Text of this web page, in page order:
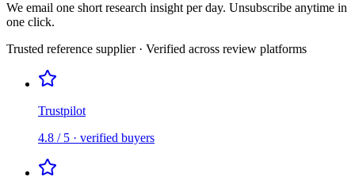
We email one short research insight per day. Unsubscribe anytime in
one click.
Trusted reference supplier · Verified across review platforms
Trustpilot
4.8 / 5 · verified buyers